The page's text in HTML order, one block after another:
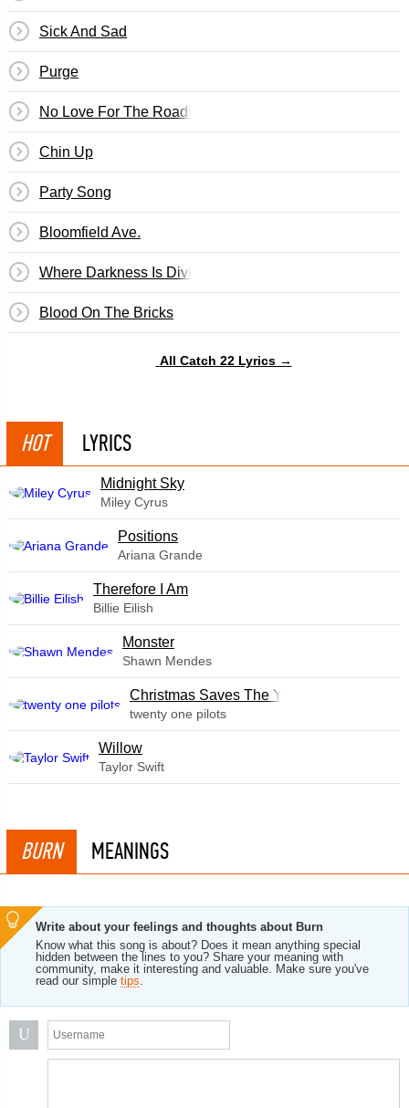
Sick And Sad
Purge
No Love For The Roadie
Chin Up
Party Song
Bloomfield Ave.
Where Darkness Is Divine
Blood On The Bricks
All Catch 22 Lyrics →
HOT LYRICS
Midnight Sky
Miley Cyrus
​Positions
Ariana Grande
Therefore I Am
Billie Eilish
Monster
Shawn Mendes
Christmas Saves The Year
twenty one pilots
Willow
Taylor Swift
BURN MEANINGS
Write about your feelings and thoughts about Burn
Know what this song is about? Does it mean anything special
hidden between the lines to you? Share your meaning with
community, make it interesting and valuable. Make sure you've
read our simple tips.
U